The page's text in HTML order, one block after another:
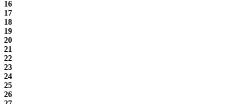
16
17
18
19
20
21
22
23
24
25
26